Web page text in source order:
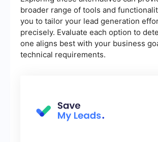
broader range of tools and
you to tailor your lead generation
precisely. Evaluate each option to
one aligns best with your business
technical requirements.